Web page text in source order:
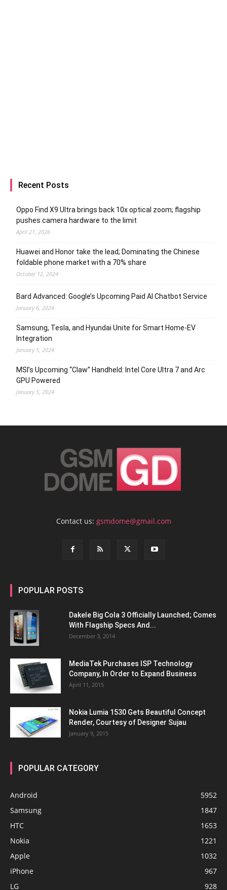
Recent Posts
Oppo Find X9 Ultra brings back 10x optical zoom; flagship
pushes camera hardware to the limit
April 21, 2026
Huawei and Honor take the lead; Dominating the Chinese
foldable phone market with a 70% share
October 12, 2024
Bard Advanced: Google’s Upcoming Paid AI Chatbot Service
January 6, 2024
Samsung, Tesla, and Hyundai Unite for Smart Home-EV
Integration
January 5, 2024
MSI’s Upcoming “Claw” Handheld: Intel Core Ultra 7 and Arc
GPU Powered
January 5, 2024
Contact us: gsmdome@gmail.com
POPULAR POSTS
Dakele Big Cola 3 Officially Launched; Comes
With Flagship Specs And...
December 3, 2014
MediaTek Purchases ISP Technology
Company, In Order to Expand Business
April 11, 2015
Nokia Lumia 1530 Gets Beautiful Concept
Render, Courtesy of Designer Sujau
January 9, 2015
POPULAR CATEGORY
Android
5952
Samsung
1847
HTC
1653
Nokia
1221
Apple
1032
iPhone
967
LG
928